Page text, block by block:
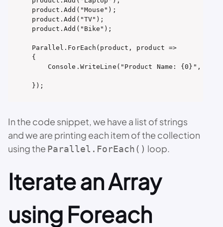
product.Add("Mouse");
product.Add("TV");
product.Add("Bike");
Parallel.ForEach(product, product =>
{
Console.WriteLine("Product Name: {0}",
});
In the code snippet, we have a list of strings
and we are printing each item of the collection
using the Parallel.ForEach() loop.
Iterate an Array
using Foreach